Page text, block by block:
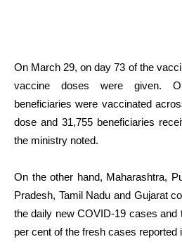
On March 29, on day 73 of the
vaccine doses were given.
beneficiaries were vaccinated
dose and 31,755 beneficiaries
the ministry noted.
On the other hand, Maharashtra,
Pradesh, Tamil Nadu and Gujarat
the daily new COVID-19 cases and
per cent of the fresh cases reported